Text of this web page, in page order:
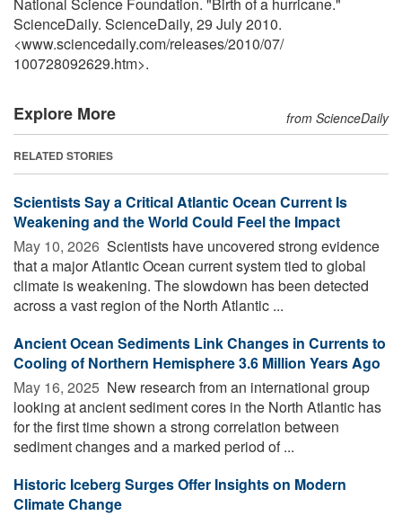
ScienceDaily. ScienceDaily, 29 July 2010.
<www.sciencedaily.com/releases/2010/07/
100728092629.htm>.
Explore More from ScienceDaily
RELATED STORIES
Scientists Say a Critical Atlantic Ocean Current Is
Weakening and the World Could Feel the Impact
May 10, 2026  Scientists have uncovered strong evidence
that a major Atlantic Ocean current system tied to global
climate is weakening. The slowdown has been detected
across a vast region of the North Atlantic ...
Ancient Ocean Sediments Link Changes in Currents to
Cooling of Northern Hemisphere 3.6 Million Years Ago
May 16, 2025  New research from an international group
looking at ancient sediment cores in the North Atlantic has
for the first time shown a strong correlation between
sediment changes and a marked period of ...
Historic Iceberg Surges Offer Insights on Modern
Climate Change